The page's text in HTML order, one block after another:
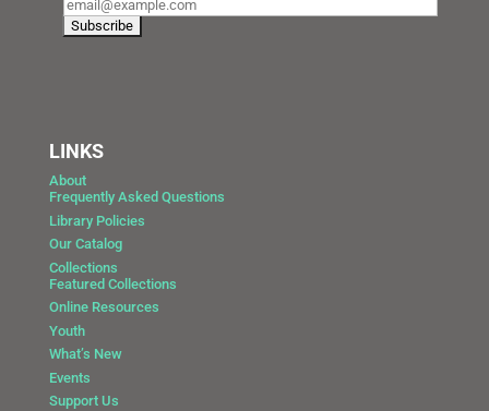
LINKS
About
Frequently Asked Questions
Library Policies
Our Catalog
Collections
Featured Collections
Online Resources
Youth
What’s New
Events
Support Us